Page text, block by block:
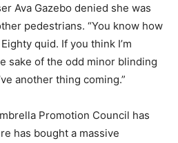
Ava Gazebo denied she was
pedestrians. “You know how
quid. If you think I’m
sake of the odd minor blinding
another thing coming.”
Promotion Council has
has bought a massive